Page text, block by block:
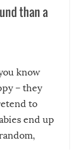
than a
know
– they
to
end up